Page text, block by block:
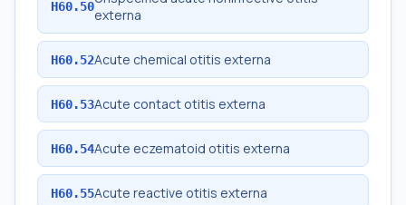
H60.50externa
H60.52Acute chemical otitis externa
H60.53Acute contact otitis externa
H60.54Acute eczematoid otitis externa
H60.55Acute reactive otitis externa